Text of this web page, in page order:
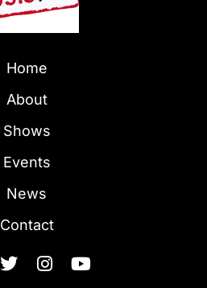
Home
About
Shows
Events
News
Contact